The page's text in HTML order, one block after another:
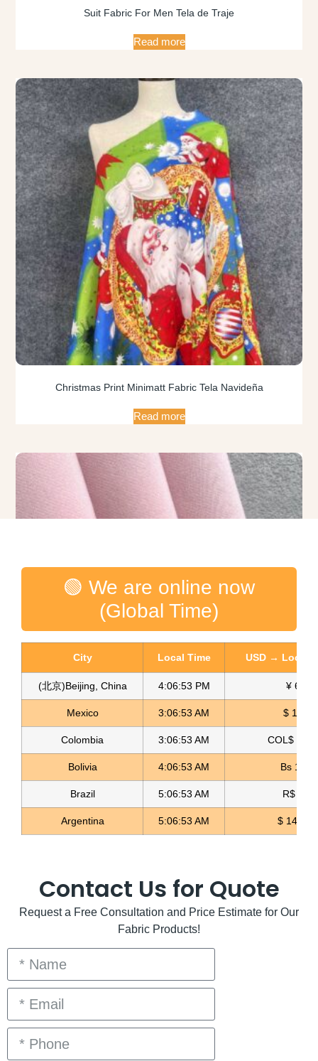
Suit Fabric For Men Tela de Traje
Read more
Christmas Print Minimatt Fabric Tela Navideña
Read more
Tricot Lycra Fabric Tricot Textil
Read more
🟢 We are online now
(Global Time)
City Local Time USD → Local
(北京)Beijing, China 4:06:54 PM ¥ 6.76
Mexico 3:06:54 AM $ 17.23
Colombia 3:06:54 AM COL$
Bolivia 4:06:54 AM Bs
Brazil 5:06:54 AM R$ 5.12
Argentina 5:06:54 AM $
Contact Us for Quote
Request a Free Consultation and Price Estimate for Our
Fabric Products!